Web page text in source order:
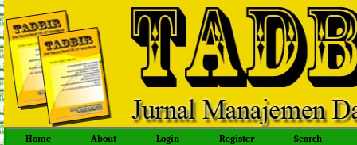
Home About Login Register Search